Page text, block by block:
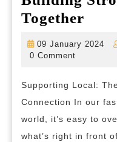
Together
09 January 2024
09
0 Comment
Supporting Local:
Connection In our
world, it’s easy to
what’s right in front